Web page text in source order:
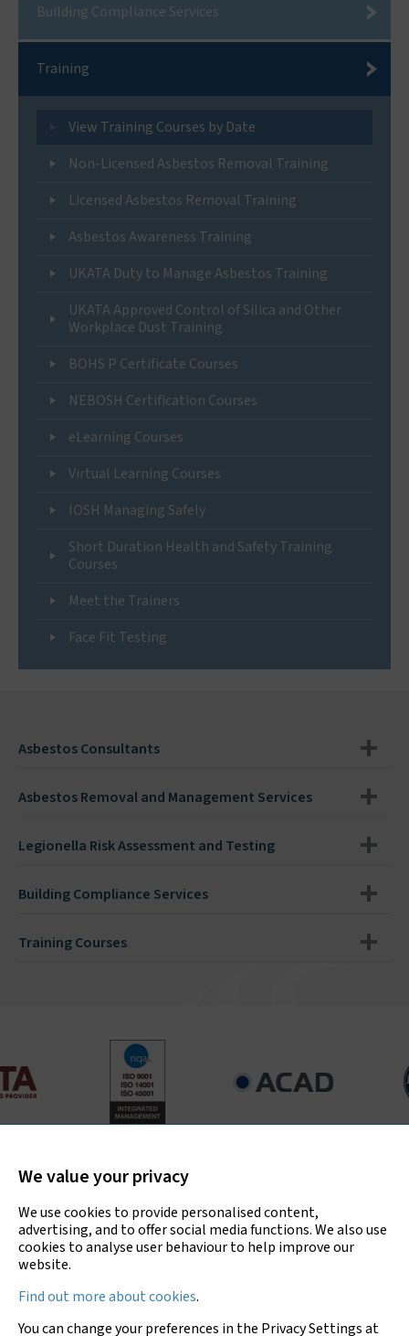
Building Compliance Services
Training
View Training Courses by Date
Non-Licensed Asbestos Removal Training
Licensed Asbestos Removal Training
Asbestos Awareness Training
UKATA Duty to Manage Asbestos Training
UKATA Approved Control of Silica and Other
Workplace Dust Training
BOHS P Certificate Courses
NEBOSH Certification Courses
eLearning Courses
Virtual Learning Courses
IOSH Managing Safely
Short Duration Health and Safety Training
Courses
Meet the Trainers
Face Fit Testing
Asbestos Consultants
Asbestos Removal and Management Services
Legionella Risk Assessment and Testing
Building Compliance Services
Training Courses
for asbestos surveys, air testing and bulk sample analysis
Consultants Ltd
We value your privacy
We use cookies to provide personalised content,
advertising, and to offer social media functions. We also use
cookies to analyse user behaviour to help improve our
website.
Find out more about cookies.
You can change your preferences in the Privacy Settings at